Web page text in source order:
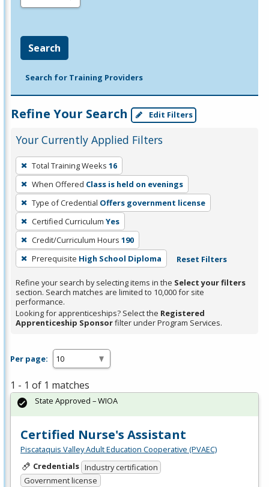
Search
Search for Training Providers
Refine Your Search Edit Filters
Your Currently Applied Filters
To
remove
a
filter,
press
Enter
or
Spacebar.
Total Training Weeks 16
When Offered Class is held on evenings
Type of Credential Offers government license
Certified Curriculum Yes
Credit/Curriculum Hours 190
Prerequisite High School Diploma Reset Filters
Refine your search by selecting items in the Select your filters
section. Search matches are limited to 10,000 for site
performance.
Looking for apprenticeships? Select the Registered
Apprenticeship Sponsorfilter under Program Services.
Per page:
1 - 1 of 1 matches
Certified Nurse's Assistant
Piscataquis Valley Adult Education Cooperative (PVAEC)
Credentials Industry certification
Government license
State Approved – WIOA